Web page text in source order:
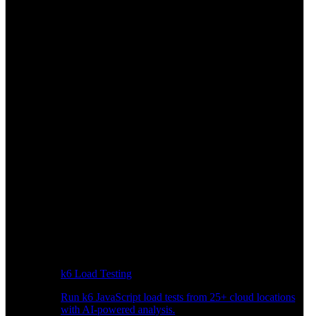
k6 Load Testing
Run k6 JavaScript load tests from 25+ cloud locations
with AI-powered analysis.